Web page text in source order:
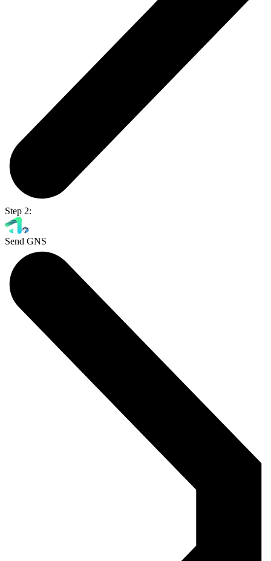
Step 2:
Send GNS